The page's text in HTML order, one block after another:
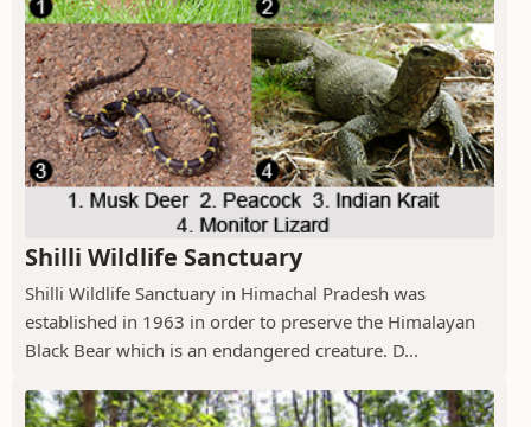
Shilli Wildlife Sanctuary
Shilli Wildlife Sanctuary in Himachal Pradesh was
established in 1963 in order to preserve the Himalayan
Black Bear which is an endangered creature. D...